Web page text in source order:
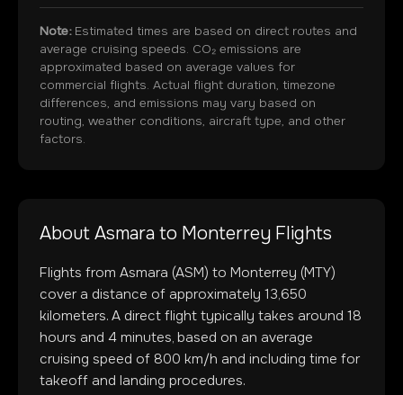
Note:Estimated times are based on direct routes and
average cruising speeds. CO₂ emissions are
approximated based on average values for
commercial flights. Actual flight duration, timezone
differences, and emissions may vary based on
routing, weather conditions, aircraft type, and other
factors.
About Asmara to Monterrey Flights
Flights from Asmara (ASM) to Monterrey (MTY)
cover a distance of approximately 13,650
kilometers. A direct flight typically takes around 18
hours and 4 minutes, based on an average
cruising speed of 800 km/h and including time for
takeoff and landing procedures.